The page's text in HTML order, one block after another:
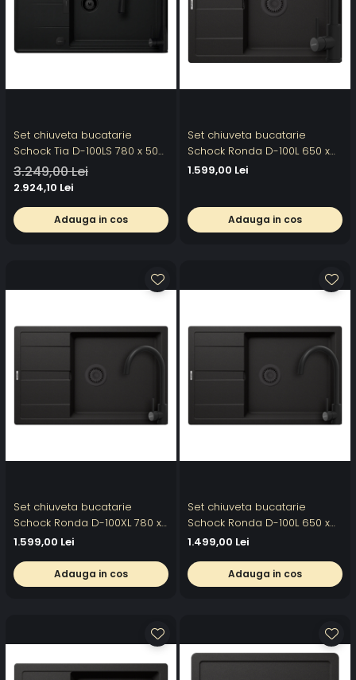
Set chiuveta bucatarie
Schock Tia D-100LS 780 x 500
mm Cristadur Puro, negru
intens cu parti vizibile si
Kavus cu cap extractibil Puro
3.249,00 Lei
2.924,10 Lei
Adauga in cos
Set chiuveta bucatarie
Schock Ronda D-100L 650 x
500 mm Cristalite Nero cu
cap extractibil, negru
1.599,00 Lei
Adauga in cos
Set chiuveta bucatarie
Schock Ronda D-100XL 780 x
500 mm Cristalite Nero cu
bucatarie Schock Prima
negru
1.599,00 Lei
Adauga in cos
Set chiuveta bucatarie
Schock Ronda D-100L 650 x
500 mm Cristalite Nero cu
bucatarie Schock Prima
negru
1.499,00 Lei
Adauga in cos